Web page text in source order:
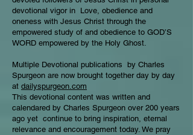
devotional vigor in Love, obedience and
oneness with Jesus Christ through the
empowered study of and obedience to GOD’S
WORD empowered by the Holy Ghost.
Multiple Devotional publications by Charles
Spurgeon are now brought together day by day
at dailyspurgeon.com
This devotional content was written and
calendared by Charles Spurgeon over 200 years
ago yet continue to bring inspiration, eternal
relevance and encouragement today. We pray